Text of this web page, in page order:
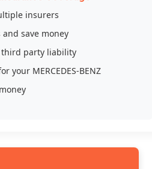
insurers
save money
third party liability
your MERCEDES-BENZ